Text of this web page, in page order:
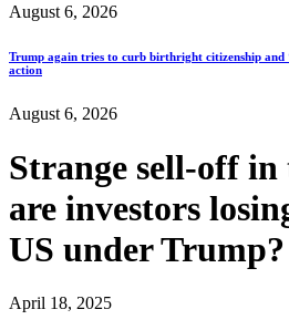
August 6, 2026
Trump again tries to curb birthright citizenship and
action
August 6, 2026
Strange sell-off
are investors
US under Trump?
April 18, 2025